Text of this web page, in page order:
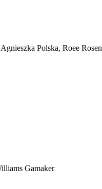
Polska, Roee Rosen
Gamaker